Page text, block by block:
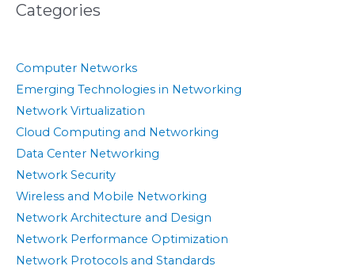
Categories
Computer Networks
Emerging Technologies in Networking
Network Virtualization
Cloud Computing and Networking
Data Center Networking
Network Security
Wireless and Mobile Networking
Network Architecture and Design
Network Performance Optimization
Network Protocols and Standards